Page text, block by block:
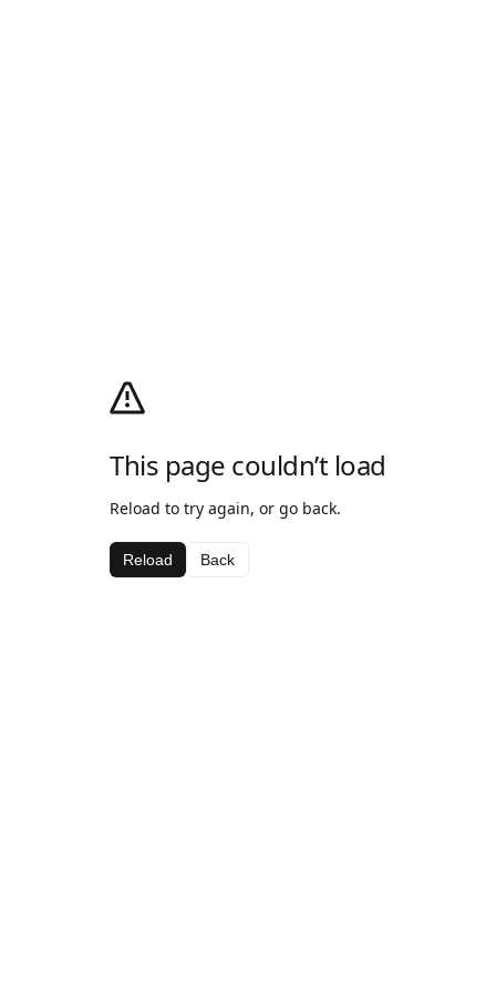
This page couldn’t load
Reload to try again, or go back.
Reload Back